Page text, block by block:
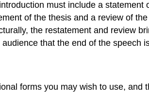
must include a
of the thesis and a review of
the restatement and review
that the end of the speech
forms you may wish to use,